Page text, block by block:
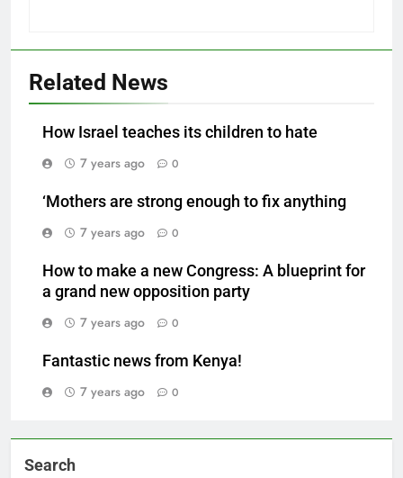
Related News
How Israel teaches its children to hate
7 years ago
0
‘Mothers are strong enough to fix anything
7 years ago
0
How to make a new Congress: A blueprint for
a grand new opposition party
7 years ago
0
Fantastic news from Kenya!
7 years ago
0
Search